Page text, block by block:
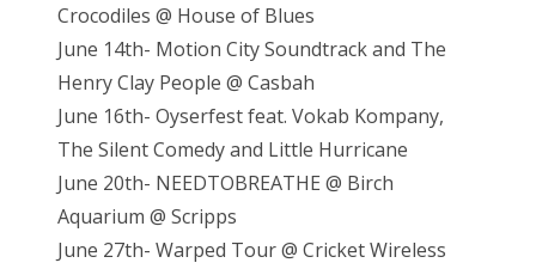
Crocodiles @ House of Blues
June 14th- Motion City Soundtrack and The
Henry Clay People @ Casbah
June 16th- Oyserfest feat. Vokab Kompany,
The Silent Comedy and Little Hurricane
June 20th- NEEDTOBREATHE @ Birch
Aquarium @ Scripps
June 27th- Warped Tour @ Cricket Wireless